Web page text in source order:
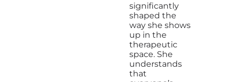
significantly
shaped the
way she shows
up in the
therapeutic
space. She
understands
that